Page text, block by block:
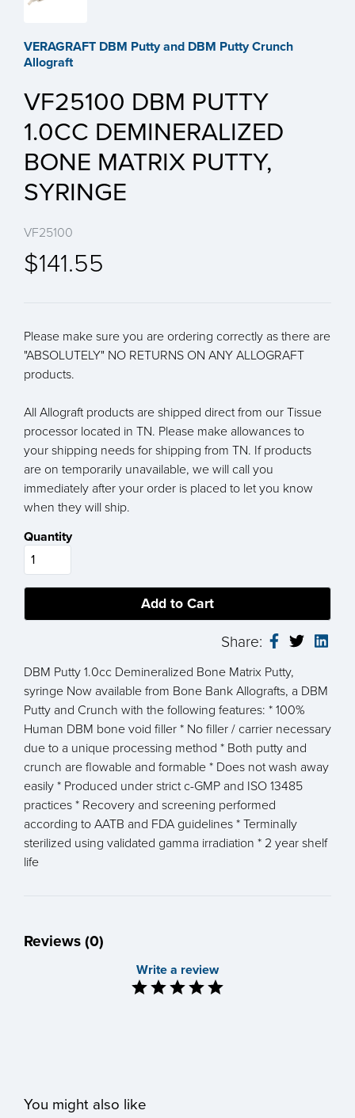
VERAGRAFT DBM Putty and DBM Putty Crunch
Allograft
VF25100 DBM PUTTY
1.0CC DEMINERALIZED
BONE MATRIX PUTTY,
SYRINGE
VF25100
$141.55
Please make sure you are ordering correctly as there are
"ABSOLUTELY" NO RETURNS ON ANY ALLOGRAFT
products.
All Allograft products are shipped direct from our Tissue
processor located in TN. Please make allowances to
your shipping needs for shipping from TN. If products
are on temporarily unavailable, we will call you
immediately after your order is placed to let you know
when they will ship.
Quantity
Share:
DBM Putty 1.0cc Demineralized Bone Matrix Putty,
syringe Now available from Bone Bank Allografts, a DBM
Putty and Crunch with the following features: * 100%
Human DBM bone void filler * No filler / carrier necessary
due to a unique processing method * Both putty and
crunch are flowable and formable * Does not wash away
easily * Produced under strict c-GMP and ISO 13485
practices * Recovery and screening performed
according to AATB and FDA guidelines * Terminally
sterilized using validated gamma irradiation * 2 year shelf
life
Reviews (0)
Write a review
You might also like